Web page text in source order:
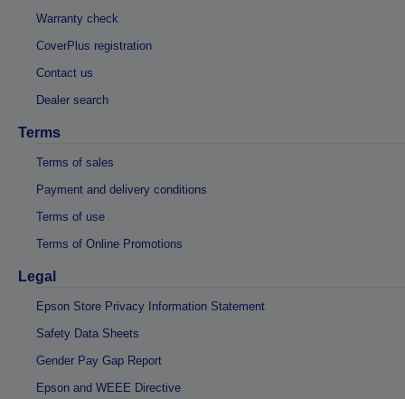
Warranty check
CoverPlus registration
Contact us
Dealer search
Terms
Terms of sales
Payment and delivery conditions
Terms of use
Terms of Online Promotions
Legal
Epson Store Privacy Information Statement
Safety Data Sheets
Gender Pay Gap Report
Epson and WEEE Directive